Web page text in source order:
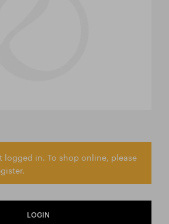
logged in. To shop online, please
LOGIN